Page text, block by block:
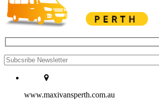
www.maxivansperth.com.au